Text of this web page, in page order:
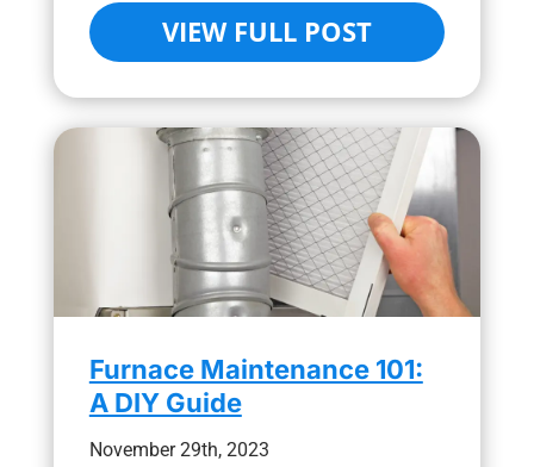
VIEW FULL POST
Furnace Maintenance 101:
A DIY Guide
November 29th, 2023